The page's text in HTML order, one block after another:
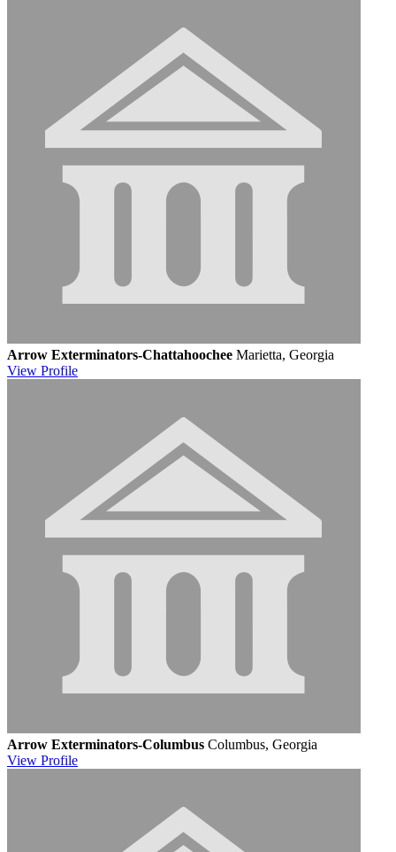
Arrow Exterminators-Chattahoochee Marietta, Georgia
View Profile
Arrow Exterminators-Columbus Columbus, Georgia
View Profile